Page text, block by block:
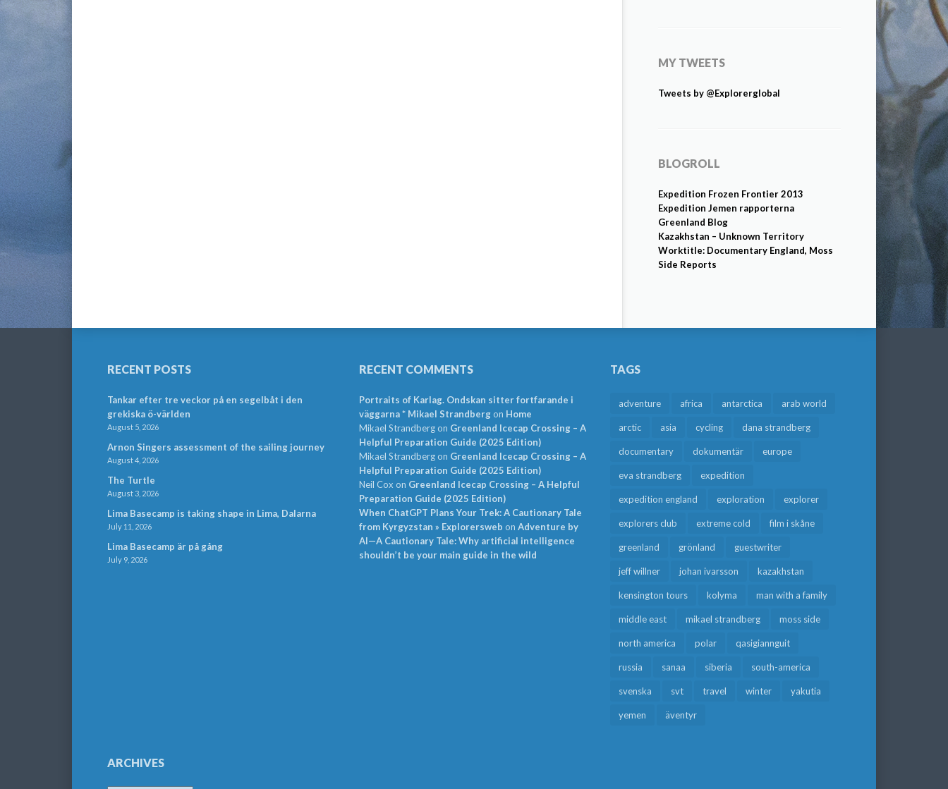
MY TWEETS
Tweets by @Explorerglobal
BLOGROLL
Expedition Frozen Frontier 2013
Expedition Jemen rapporterna
Greenland Blog
Kazakhstan – Unknown Territory
Worktitle: Documentary England, Moss
Side Reports
RECENT POSTS
Tankar efter tre veckor på en segelbåt i den
grekiska ö-världen
August 5, 2026
Arnon Singers assessment of the sailing journey
August 4, 2026
The Turtle
August 3, 2026
Lima Basecamp is taking shape in Lima, Dalarna
July 11, 2026
Lima Basecamp är på gång
July 9, 2026
RECENT COMMENTS
Portraits of Karlag. Ondskan sitter fortfarande i
väggarna * Mikael Strandbergon Home
Mikael Strandbergon Greenland Icecap Crossing – A
Helpful Preparation Guide (2025 Edition)
Mikael Strandbergon Greenland Icecap Crossing – A
Helpful Preparation Guide (2025 Edition)
Neil Cox on Greenland Icecap Crossing – A Helpful
Preparation Guide (2025 Edition)
When ChatGPT Plans Your Trek: A Cautionary Tale
from Kyrgyzstan » Explorersweb on Adventure by
AI—A Cautionary Tale: Why artificial intelligence
shouldn’t be your main guide in the wild
TAGS
adventure africa antarctica arab world
arctic asia cycling dana strandberg
documentary dokumentär europe
eva strandberg expedition
expedition england exploration explorer
explorers club extreme cold film i skåne
greenland grönland guestwriter
jeff willner johan ivarsson kazakhstan
kensington tours kolyma man with a family
middle east mikael strandberg moss side
north america polar qasigiannguit
russia sanaa siberia south-america
svenska svt travel winter yakutia
yemen äventyr
ARCHIVES